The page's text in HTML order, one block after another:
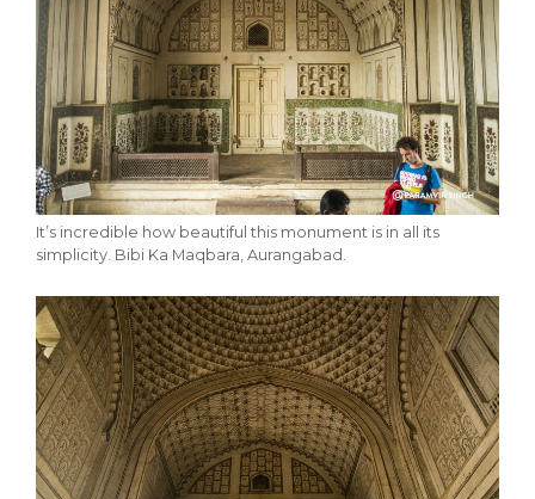
It’s incredible how beautiful this monument is in all its
simplicity. Bibi Ka Maqbara, Aurangabad.